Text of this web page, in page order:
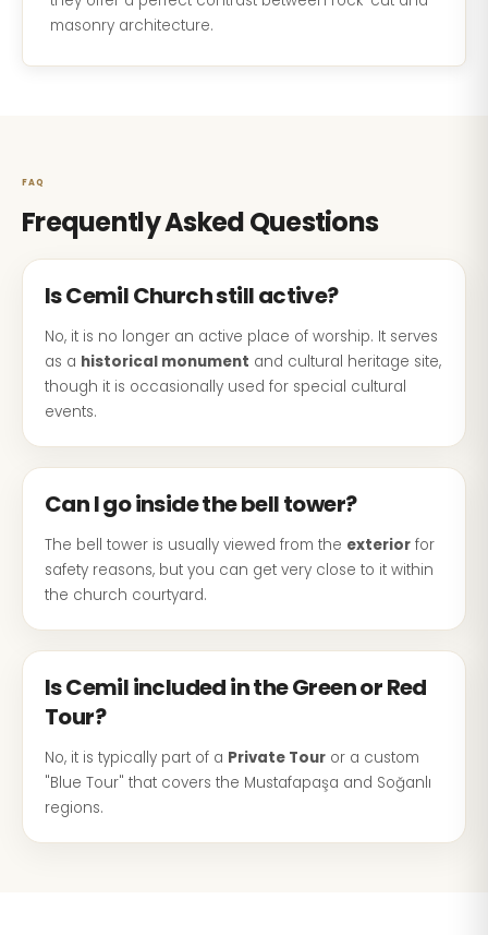
masonry architecture.
FAQ
Frequently Asked Questions
Is Cemil Church still active?
No, it is no longer an active place of worship. It serves
as a historical monument and cultural heritage site,
though it is occasionally used for special cultural
events.
Can I go inside the bell tower?
The bell tower is usually viewed from the exterior for
safety reasons, but you can get very close to it within
the church courtyard.
Is Cemil included in the Green or Red
Tour?
No, it is typically part of a Private Tour or a custom
"Blue Tour" that covers the Mustafapaşa and Soğanlı
regions.